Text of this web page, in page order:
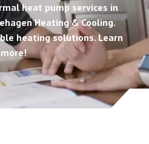
heat pump services in
Heating & Cooling.
heating solutions. Learn
more!